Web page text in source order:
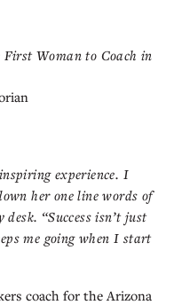
Woman to Coach in
experience. I
her one line words of
“Success isn’t just
me going when I start
coach for the Arizona